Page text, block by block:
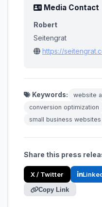
Media Contact
Robert
Seitengrat
https://
Keywords:
website
conversion optimization
small business websites
Share this press
X / Twitter
Copy Link